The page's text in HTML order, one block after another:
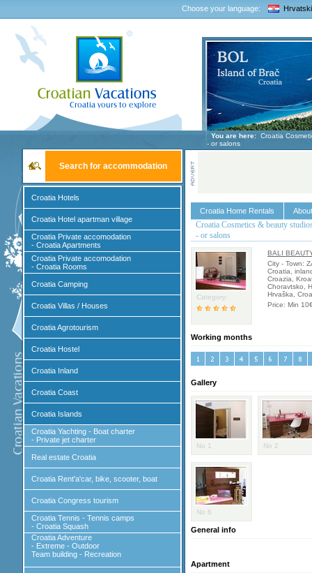
Choose your language: Hrvatski
You are here: Croatia
- or salons
Search for accommodation
Croatia Hotels
Croatia Hotel apartman village
Croatia Private accomodation
- Croatia Apartments
Croatia Private accomodation
- Croatia Rooms
Croatia Camping
Croatia Villas / Houses
Croatia Agrotourism
Croatia Hostel
Croatia Inland
Croatia Coast
Croatia Islands
Croatia Yachting - Boat charter
- Private jet charter
Real estate Croatia
Croatia Rent'a'car, bike, scooter, boat
Croatia Congress tourism
Croatia Tennis - Tennis camps
- Croatia Squash
Croatia Adventure
- Extreme - Outdoor
Team building - Recreation
Croatia Home Rentals
Croatia Cosmetics & beauty
- or salons
Category:
BALI
City - Town:
Croatia,
Croazia,
Choravtsko,
Hrvaška,
Price: Min
Working months
Gallery
No 1 No 2
No 6
General info
Apartment